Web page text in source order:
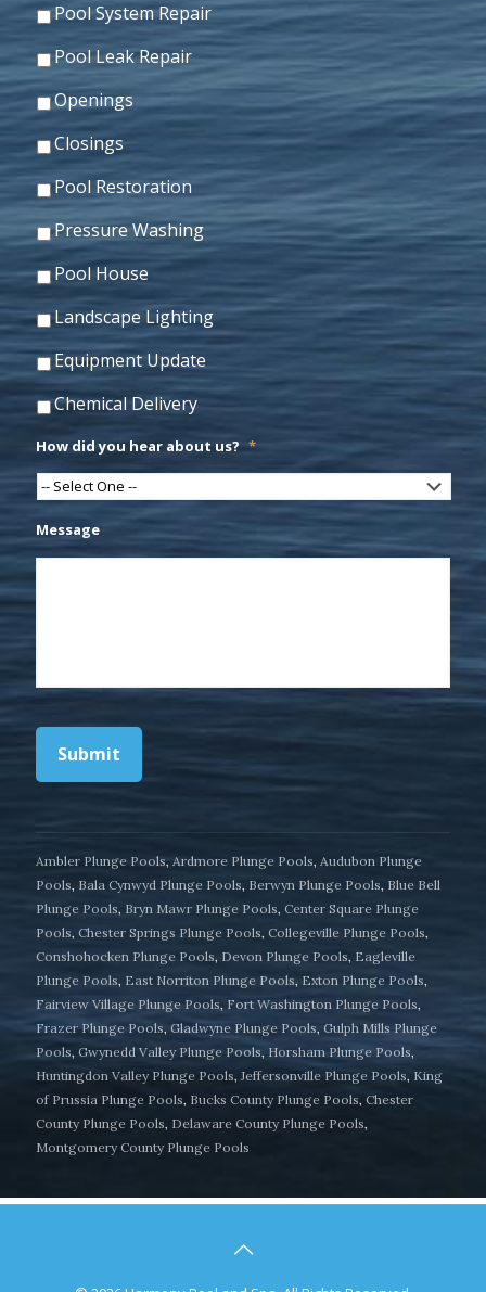
Pool System Repair
Pool Leak Repair
Openings
Closings
Pool Restoration
Pressure Washing
Pool House
Landscape Lighting
Equipment Update
Chemical Delivery
How did you hear about us? *
Message
Submit
Ambler Plunge Pools, Ardmore Plunge Pools, Audubon Plunge
Pools, Bala Cynwyd Plunge Pools, Berwyn Plunge Pools, Blue Bell
Plunge Pools, Bryn Mawr Plunge Pools, Center Square Plunge
Pools, Chester Springs Plunge Pools, Collegeville Plunge Pools,
Conshohocken Plunge Pools, Devon Plunge Pools, Eagleville
Plunge Pools, East Norriton Plunge Pools, Exton Plunge Pools,
Fairview Village Plunge Pools, Fort Washington Plunge Pools
Frazer Plunge Pools, Gladwyne Plunge Pools, Gulph Mills Plunge
Pools, Gwynedd Valley Plunge Pools, Horsham Plunge Pools,
Huntingdon Valley Plunge Pools, Jeffersonville Plunge Pools, King
of Prussia Plunge Pools, Bucks County Plunge Pools, Chester
County Plunge Pools, Delaware County Plunge Pools,
Montgomery County Plunge Pools